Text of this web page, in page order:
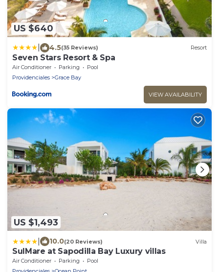
US $640
4.5(35 Reviews) Resort
Seven Stars Resort & Spa
Air Conditioner Parking
Pool
Providenciales
Grace Bay
VIEW AVAILABILITY
US $1,493
10.0(20 Reviews) Villa
SulMare at Sapodilla Bay Luxury villas
Air Conditioner Parking
Pool